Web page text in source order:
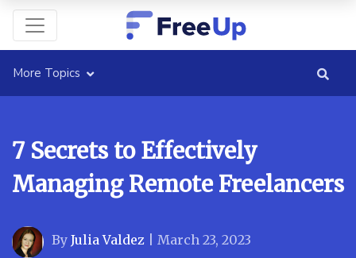
More Topics
7 Secrets to Effectively
Managing Remote Freelancers
By Julia Valdez March 23, 2023